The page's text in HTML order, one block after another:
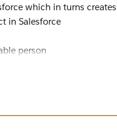
which in turns
in Salesforce
person